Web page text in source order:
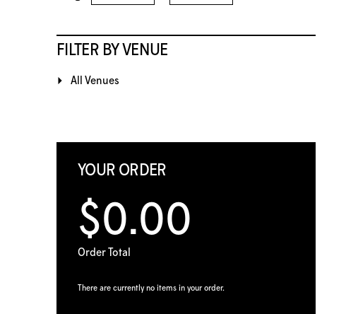
FILTER BY VENUE
All Venues
YOUR ORDER
$0.00
Order Total
There are currently no items in your order.